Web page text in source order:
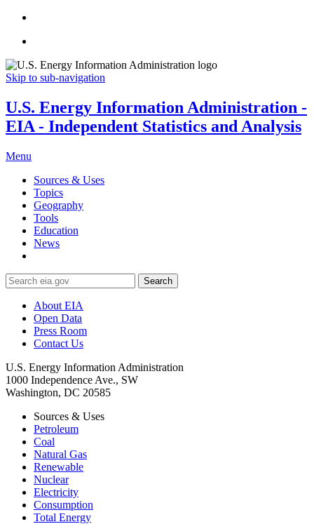
Skip to sub-navigation
U.S. Energy Information Administration -
EIA - Independent Statistics and Analysis
Menu
Sources & Uses
Topics
Geography
Tools
Education
News
Search
About EIA
Open Data
Press Room
Contact Us
U.S. Energy Information Administration
1000 Independence Ave., SW
Washington, DC 20585
Sources & Uses
Petroleum
Coal
Natural Gas
Renewable
Nuclear
Electricity
Consumption
Total Energy